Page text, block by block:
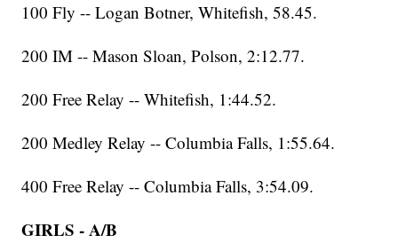
100 Fly -- Logan Botner, Whitefish, 58.45.
200 IM -- Mason Sloan, Polson, 2:12.77.
200 Free Relay -- Whitefish, 1:44.52.
200 Medley Relay -- Columbia Falls, 1:55.64.
400 Free Relay -- Columbia Falls, 3:54.09.
GIRLS - A/B